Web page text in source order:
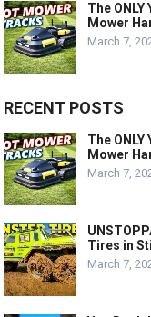
The ONLY
Mower
March 7,
RECENT POSTS
The ONLY
Mower
March 7,
Tires in
March 7,